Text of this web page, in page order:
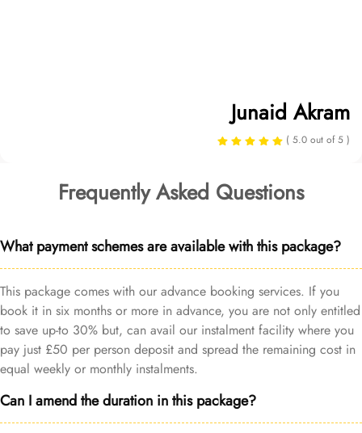
Junaid Akram
( 5.0 out of 5 )
Frequently Asked Questions
What payment schemes are available with this package?
This package comes with our advance booking services. If you
book it in six months or more in advance, you are not only entitled
to save up-to 30% but, can avail our instalment facility where you
pay just £50 per person deposit and spread the remaining cost in
equal weekly or monthly instalments.
Can I amend the duration in this package?